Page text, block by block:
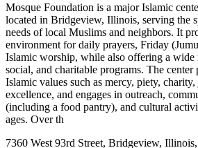
Mosque Foundation is a major Islamic
located in Bridgeview, Illinois, serving the
needs of local Muslims and neighbors. It
environment for daily prayers, Friday
Islamic worship, while also offering a wide
social, and charitable programs. The center
Islamic values such as mercy, piety,
excellence, and engages in outreach,
(including a food pantry), and cultural
ages. Over th
7360 West 93rd Street, Bridgeview,